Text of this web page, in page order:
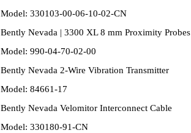
Model: 330103-00-06-10-02-CN
Bently Nevada | 3300 XL 8 mm Proximity Probes
Model: 990-04-70-02-00
Bently Nevada 2-Wire Vibration Transmitter
Model: 84661-17
Bently Nevada Velomitor Interconnect Cable
Model: 330180-91-CN